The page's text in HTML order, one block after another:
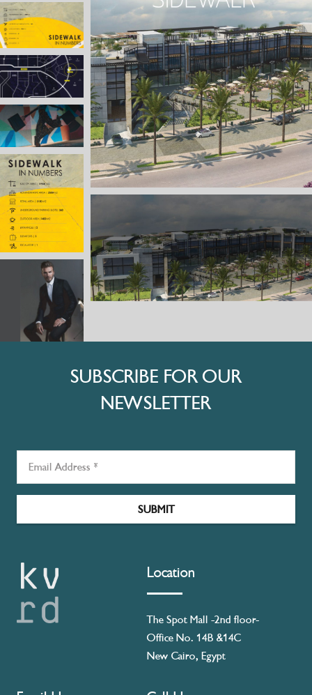
SUBSCRIBE FOR OUR
NEWSLETTER
SUBMIT
Location
The Spot Mall -2nd floor-
Office No. 14B &14C
New Cairo, Egypt